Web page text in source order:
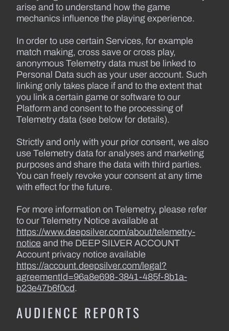
arise and to understand how the game
mechanics influence the playing experience.
In order to use certain Services, for example
match making, cross save or cross play,
anonymous Telemetry data must be linked to
Personal Data such as your user account. Such
linking only takes place if and to the extent that
you link a certain game or software to our
Platform and consent to the processing of
Telemetry data (see below for details).
Strictly and only with your prior consent, we also
use Telemetry data for analyses and marketing
purposes and share the data with third parties.
You can freely revoke your consent at any time
with effect for the future.
For more information on Telemetry, please refer
to our Telemetry Notice available at
https://www.deepsilver.com/about/telemetry-
notice and the DEEP SILVER ACCOUNT
Account privacy notice available
https://account.deepsilver.com/legal?
agreementId=96a8e698-3841-485f-8b1a-
b23e47b6f0cd.
AUDIENCE REPORTS